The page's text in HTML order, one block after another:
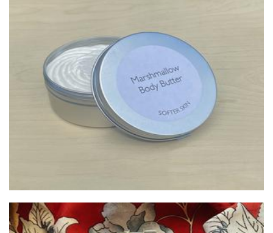
Beauty